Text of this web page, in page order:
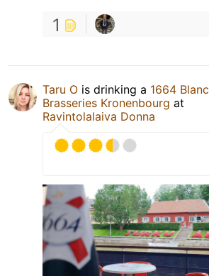
1
Taru O is drinking a 1664 Blanc
Brasseries Kronenbourg at
Ravintolalaiva Donna